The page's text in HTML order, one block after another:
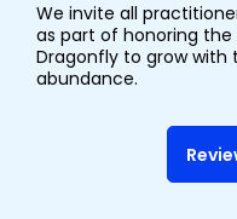
We invite all
as part of honoring
Dragonfly to grow with
abundance.